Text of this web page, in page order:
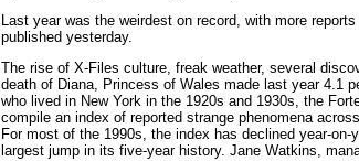
Last year was the weirdest on record, with more
published yesterday.
The rise of X-Files culture, freak weather, several
death of Diana, Princess of Wales made last year 4.1
who lived in New York in the 1920s and 1930s, the
compile an index of reported strange phenomena
For most of the 1990s, the index has declined year-
largest jump in its five-year history. Jane Watkins,